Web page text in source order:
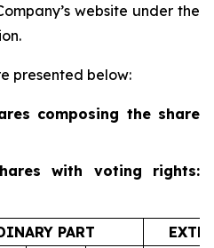
website under the
presented below:
composing the share
with voting rights:
PART